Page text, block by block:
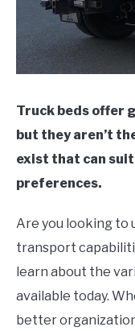
Truck beds offer
but they aren’t
exist that can
preferences.
Are you looking to
transport
learn about the
available today.
better